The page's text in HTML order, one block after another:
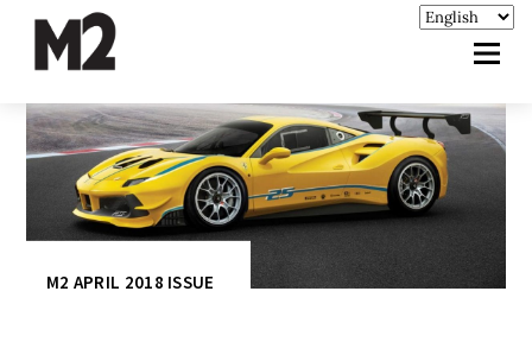
M2 APRIL 2018 ISSUE